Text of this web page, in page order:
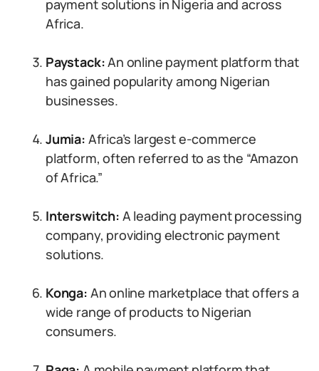
payment solutions in Nigeria and across
Africa.
Paystack:An online payment platform that
has gained popularity among Nigerian
businesses.
Jumia: Africa’s largest e-commerce
platform, often referred to as the “Amazon
of Africa.”
Interswitch: A leading payment processing
company, providing electronic payment
solutions.
Konga: An online marketplace that offers a
wide range of products to Nigerian
consumers.